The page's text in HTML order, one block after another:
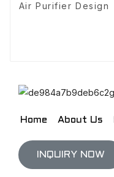
Air Purifier Design
Home About Us
INQUIRY NOW